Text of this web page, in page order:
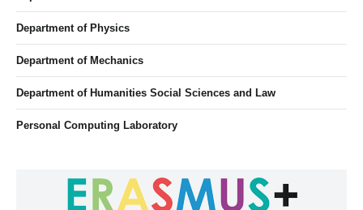
Department of Physics
Department of Mechanics
Department of Humanities Social Sciences and Law
Personal Computing Laboratory